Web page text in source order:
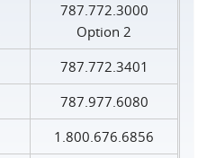
787.772.3000
Option 2
787.772.3401
787.977.6080
1.800.676.6856